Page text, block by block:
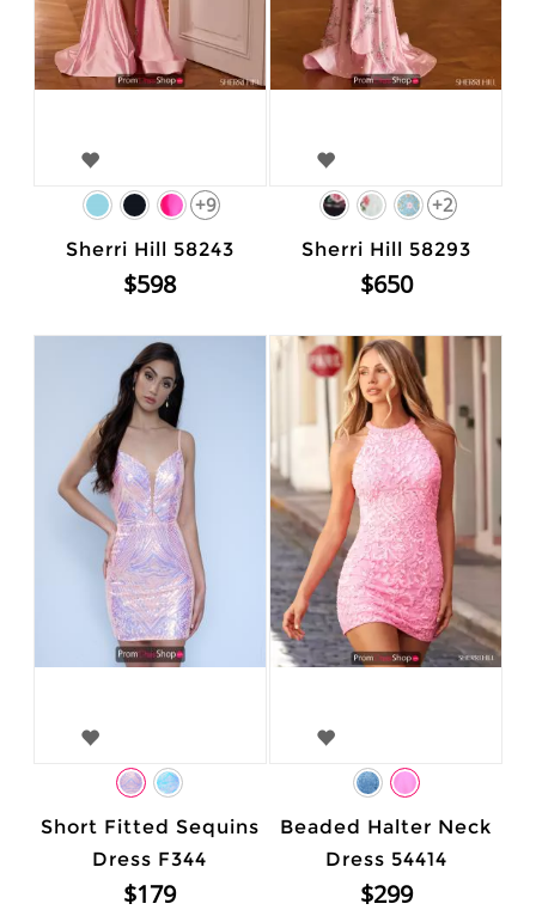
+9
Sherri Hill 58243
$598
+2
Sherri Hill 58293
$650
Short Fitted Sequins
Dress F344
$179
Beaded Halter Neck
Dress 54414
$299